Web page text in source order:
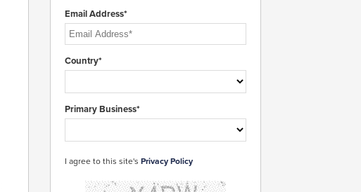
Email Address*
Country*
Primary Business*
I agree to this site's Privacy Policy